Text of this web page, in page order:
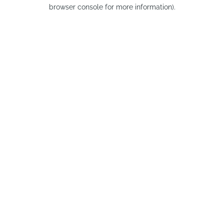
browser console for more information).